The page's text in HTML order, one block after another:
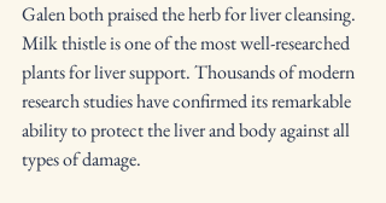
Galen both praised the herb for liver cleansing.
Milk thistle is one of the most well-researched
plants for liver support. Thousands of modern
research studies have confirmed its remarkable
ability to protect the liver and body against all
types of damage.